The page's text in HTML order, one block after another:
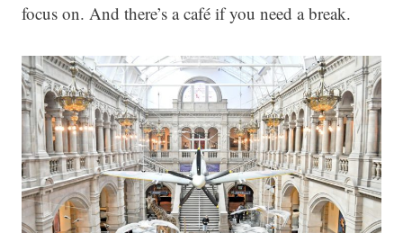
focus on. And there’s a café if you need a break.